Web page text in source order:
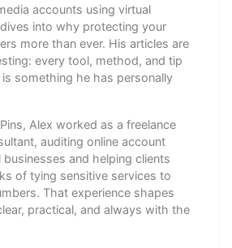
accounts using virtual
into why protecting your
more than ever. His articles are
every tool, method, and tip
something he has personally
Alex worked as a freelance
auditing online account
and helping clients
of tying sensitive services to
That experience shapes
practical, and always with the